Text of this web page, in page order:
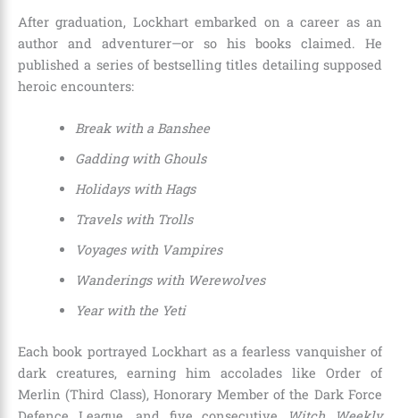
After graduation, Lockhart embarked on a career as an
author and adventurer—or so his books claimed. He
published a series of bestselling titles detailing supposed
heroic encounters:
Break with a Banshee
Gadding with Ghouls
Holidays with Hags
Travels with Trolls
Voyages with Vampires
Wanderings with Werewolves
Year with the Yeti
Each book portrayed Lockhart as a fearless vanquisher of
dark creatures, earning him accolades like Order of
Merlin (Third Class), Honorary Member of the Dark Force